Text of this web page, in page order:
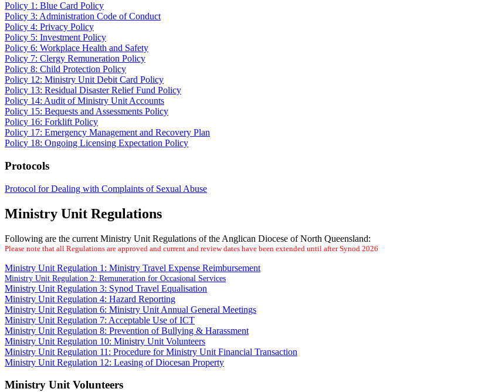
Policy 1: Blue Card Policy
Policy 3: Administration Code of Conduct
Policy 4: Privacy Policy
Policy 5: Investment Policy
Policy 6: Workplace Health and Safety
Policy 7: Clergy Remuneration Policy
Policy 8: Child Protection Policy
Policy 12: Ministry Unit Debit Card Policy
Policy 13: Residual Disaster Relief Fund Policy
Policy 14: Audit of Ministry Unit Accounts
Policy 15: Bequests and Assessments Policy
Policy 16: Forklift Policy
Policy 17: Emergency Management and Recovery Plan
Policy 18: Ongoing Licensing Expectation Policy
Protocols
Protocol for Dealing with Complaints of Sexual Abuse
Ministry Unit Regulations
Following are the current Ministry Unit Regulations of the Anglican Diocese of North Queensland:
Please note that all Regulations are approved and current and review dates have been extended until after Synod 2026
Ministry Unit Regulation 1: Ministry Travel Expense Reimbursement
Ministry Unit Regulation 2: Remuneration for Occasional Services
Ministry Unit Regulation 3: Synod Travel Equalisation
Ministry Unit Regulation 4: Hazard Reporting
Ministry Unit Regulation 6: Ministry Unit Annual General Meetings
Ministry Unit Regulation 7: Acceptable Use of ICT
Ministry Unit Regulation 8: Prevention of Bullying & Harassment
Ministry Unit Regulation 10: Ministry Unit Volunteers
Ministry Unit Regulation 11: Procedure for Ministry Unit Financial Transaction
Ministry Unit Regulation 12: Leasing of Diocesan Property
Ministry Unit Volunteers